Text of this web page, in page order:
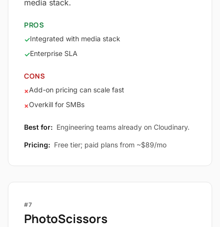
media stack.
PROS
✓Integrated with media stack
✓Enterprise SLA
CONS
×Add-on pricing can scale fast
×Overkill for SMBs
Best for: Engineering teams already on Cloudinary.
Pricing: Free tier; paid plans from ~$89/mo
#7
PhotoScissors